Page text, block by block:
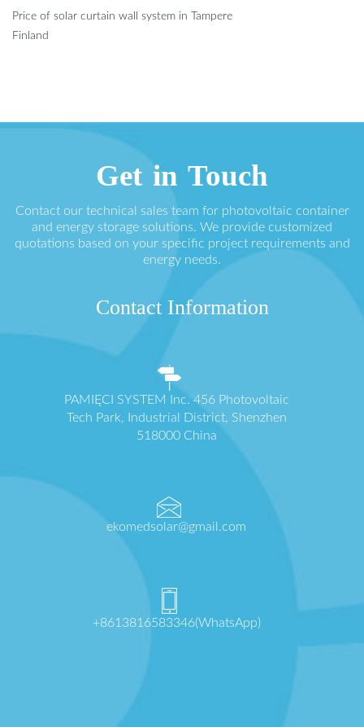
Price of solar curtain wall system in Tampere
Finland
Get in Touch
Contact our technical sales team for photovoltaic container
and energy storage solutions. We provide customized
quotations based on your specific project requirements and
energy needs.
Contact Information
PAMIĘCI SYSTEM Inc. 456 Photovoltaic
Tech Park, Industrial District, Shenzhen
518000 China
ekomedsolar@gmail.com
+8613816583346(WhatsApp)